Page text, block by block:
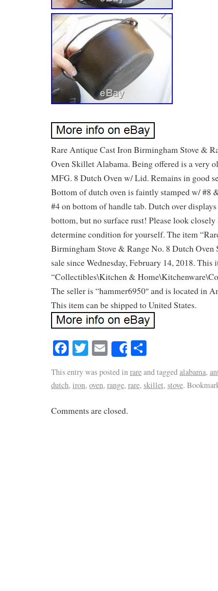
Rare Antique Cast Iron Birmingham Stove &
Oven Skillet Alabama. Being offered is a very
MFG. 8 Dutch Oven w/ Lid. Remains in good
Bottom of dutch oven is faintly stamped w/ #8
#4 on bottom of handle tab. Dutch over
bottom, but no surface rust! Please look
determine condition for yourself. The item
Birmingham Stove & Range No. 8 Dutch
sale since Wednesday, February 14, 2018.
“Collectibles\Kitchen &
The seller is “hammer6950″ and is located in
This item can be shipped to United States.
Facebook
Twitter
EmailShare
This entry was posted inrareand taggedalabama,
dutch, iron, oven, range, rare, skillet, stove.
Comments are closed.